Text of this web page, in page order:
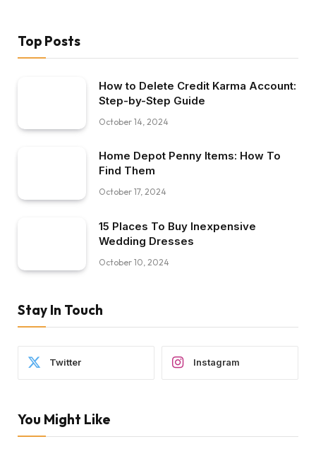
Top Posts
How to Delete Credit Karma Account:
Step-by-Step Guide
October 14, 2024
Home Depot Penny Items: How To
Find Them
October 17, 2024
15 Places To Buy Inexpensive
Wedding Dresses
October 10, 2024
Stay In Touch
Twitter Instagram
You Might Like